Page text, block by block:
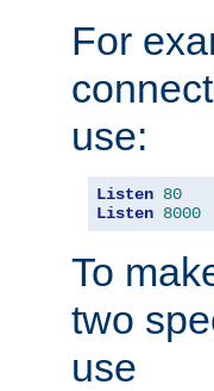
For
use:
Listen 80
Listen 8000
To
two
use